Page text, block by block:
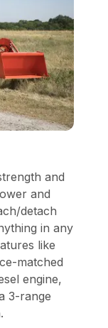
and
and
detach
in any
like
matched
engine,
3-range